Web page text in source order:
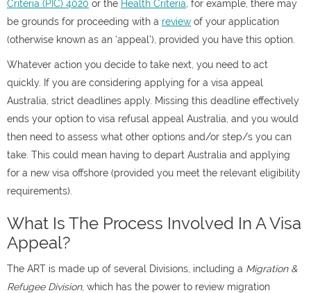
Criteria (PIC) 4020 or the Health Criteria , for example, there may
be grounds for proceeding with a review of your application
(otherwise known as an ‘appeal’), provided you have this option.
Whatever action you decide to take next, you need to act
quickly. If you are considering applying for a visa appeal
Australia, strict deadlines apply. Missing this deadline effectively
ends your option to visa refusal appeal Australia, and you would
then need to assess what other options and/or step/s you can
take. This could mean having to depart Australia and applying
for a new visa offshore (provided you meet the relevant eligibility
requirements).
What Is The Process Involved In A Visa
Appeal?
The ART is made up of several Divisions, including a Migration &
Refugee Division, which has the power to review migration